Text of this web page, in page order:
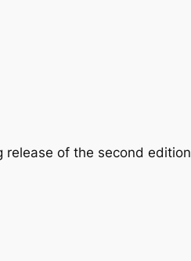
release of the second edition